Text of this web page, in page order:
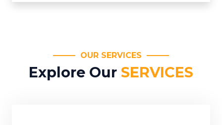
OUR SERVICES
Explore Our SERVICES